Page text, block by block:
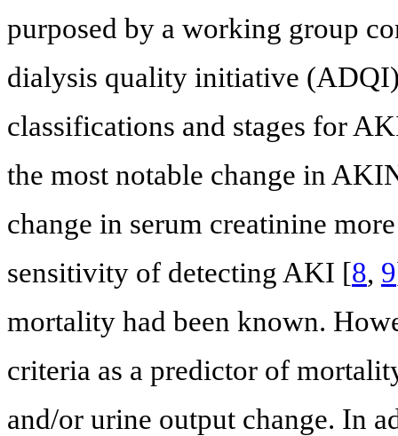
purposed by a working group
dialysis quality initiative
classifications and stages for
the most notable change in
change in serum creatinine
sensitivity of detecting AKI [8, 9
mortality had been known.
criteria as a predictor of
and/or urine output change. In